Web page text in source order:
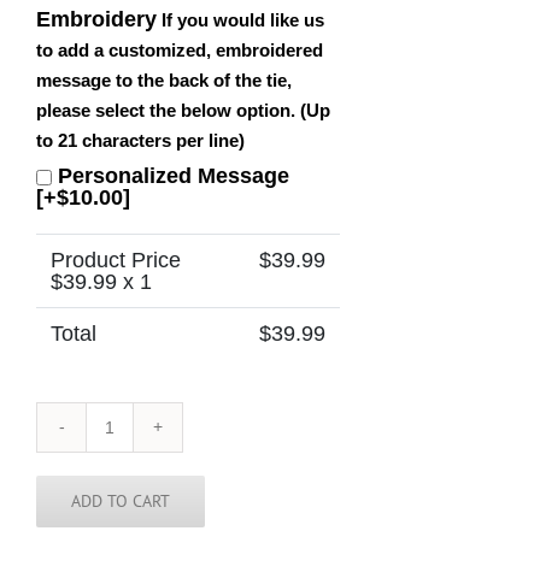
Embroidery If you would like us
to add a customized, embroidered
message to the back of the tie,
please select the below option. (Up
to 21 characters per line)
Personalized Message
[+$10.00]
Product Price
$39.99 x 1
$39.99
Total $39.99
India
Tie
quantity
ADD TO CART